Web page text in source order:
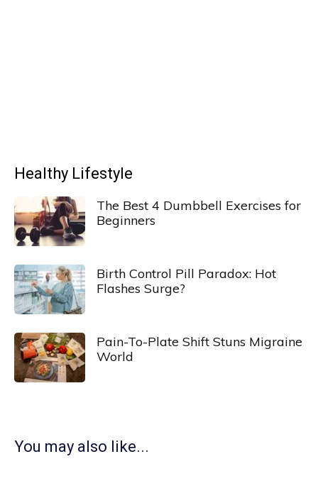
Healthy Lifestyle
The Best 4 Dumbbell Exercises for
Beginners
Birth Control Pill Paradox: Hot
Flashes Surge?
Pain-To-Plate Shift Stuns Migraine
World
You may also like...